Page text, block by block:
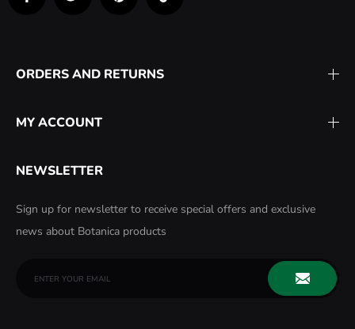
ORDERS AND RETURNS
MY ACCOUNT
NEWSLETTER
Sign up for newsletter to receive special offers and exclusive
news about Botanica products